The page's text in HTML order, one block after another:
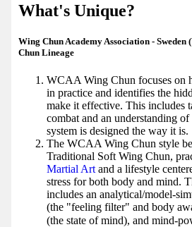
What's Unique?
Wing Chun Academy Association - Sweden
Chun Lineage
WCAA Wing Chun focuses on
in practice and identifies the
make it effective. This includes
combat and an understanding
system is designed the way it is.
The WCAA Wing Chun style
Traditional Soft Wing Chun,
Martial Art and a lifestyle
stress for both body and mind.
includes an analytical/model-
(the "feeling filter" and body
(the state of mind), and mind-